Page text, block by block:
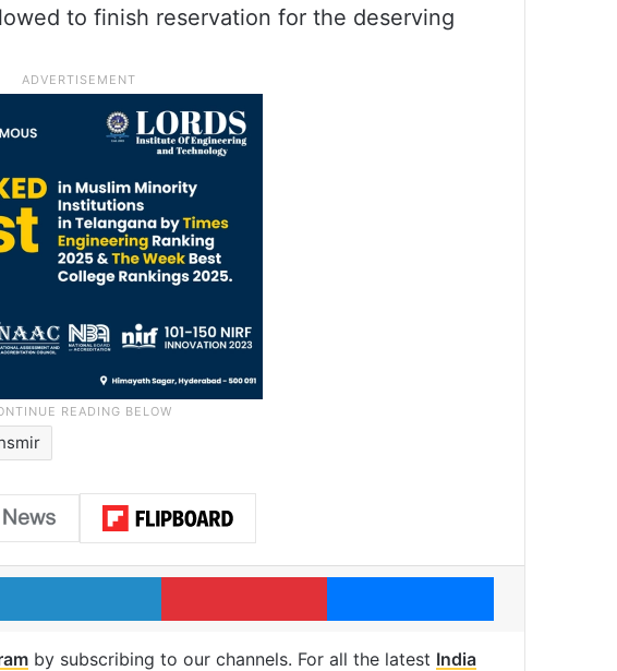
to finish reservation for the deserving
LinkedIn Pinterest Messenger
by subscribing to our channels. For all the latest India